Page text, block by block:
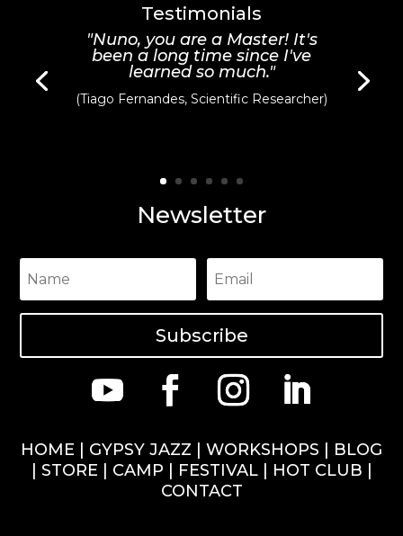
Testimonials
"Nuno, you are a Master! It's
been a long time since I've
learned so much."
(Tiago Fernandes, Scientific Researcher)
Newsletter
Subscribe
HOME GYPSY JAZZ WORKSHOPS
BLOG
STORE CAMP FESTIVAL| HOT CLUB
CONTACT